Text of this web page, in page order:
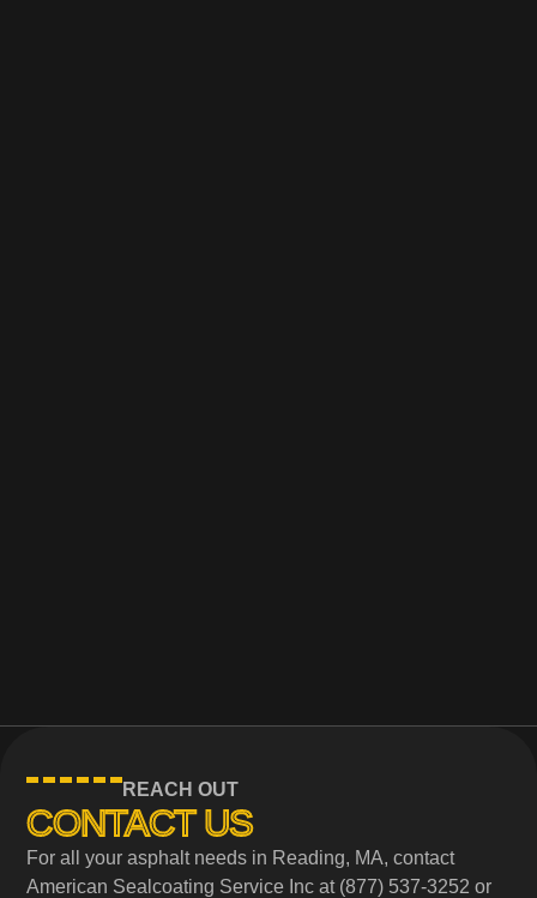
REACH OUT
CONTACT US
For all your asphalt needs in Reading, MA, contact
American Sealcoating Service Inc at (877) 537-3252 or